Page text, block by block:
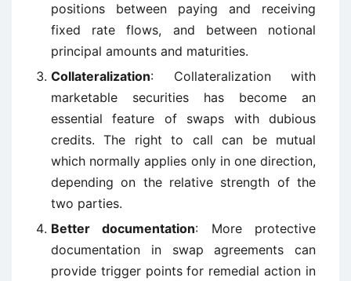
positions between paying and receiving
fixed rate flows, and between notional
principal amounts and maturities.
Collateralization: Collateralization with
marketable securities has become an
essential feature of swaps with dubious
credits. The right to call can be mutual
which normally applies only in one direction,
depending on the relative strength of the
two parties.
Better documentation: More protective
documentation in swap agreements can
provide trigger points for remedial action in